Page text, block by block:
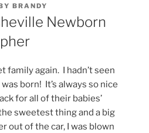
BRANDY
Newborn
family again. I hadn’t seen
born! It’s always so nice
for all of their babies’
sweetest thing and a big
out of the car, I was blown